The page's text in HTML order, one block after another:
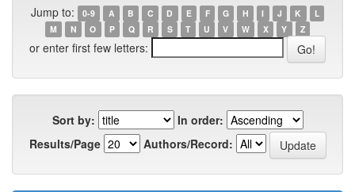
Jump to: 0-9 A B C D E F G H I J K
L
M
N O P Q R S T U V W X Y Z
or enter first few letters:
Sort by:
In order:
Results/Page
Authors/Record: